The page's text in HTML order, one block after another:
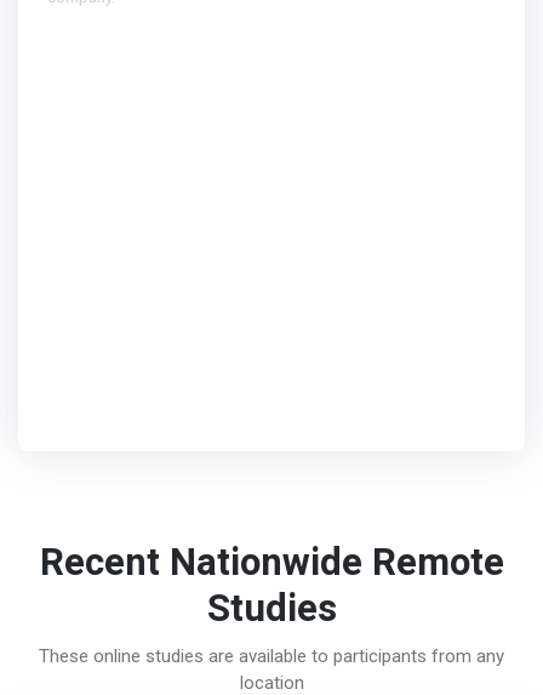
Recent Nationwide Remote
Studies
These online studies are available to participants from any
location